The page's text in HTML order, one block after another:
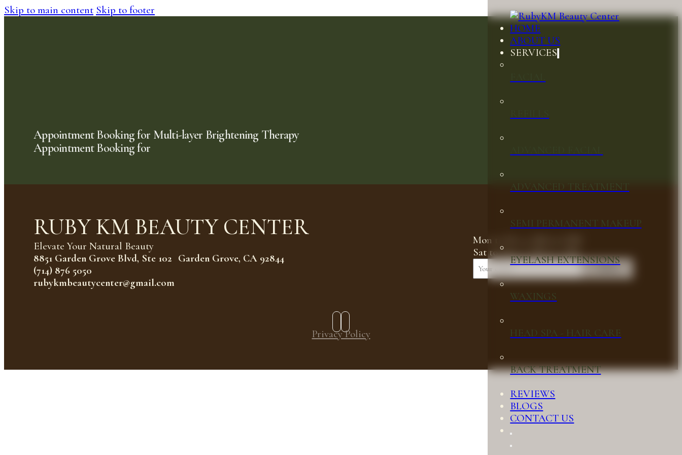
Skip to main content Skip to footer
HOME
ABOUT US
SERVICES
ADVANCED TREATMENT
SEMI PERMANENT MAKEUP
EYELASH EXTENSIONS
WAXINGS
HEAD SPA - HAIR CARE
BACK TREATMENT
REVIEWS
BLOGS
CONTACT US
Appointment Booking for Multi-layer Brightening Therapy
Appointment Booking for
RUBY KM BEAUTY CENTER
Elevate Your Natural Beauty
8851 Garden Grove Blvd, Ste 102 Garden Grove, CA 92844
(714) 876 5050
rubykmbeautycenter@gmail.com
Mon to Fri, 9 AM to 6 PM
Sat to Sun, 9 AM to 5 PM
Privacy Policy